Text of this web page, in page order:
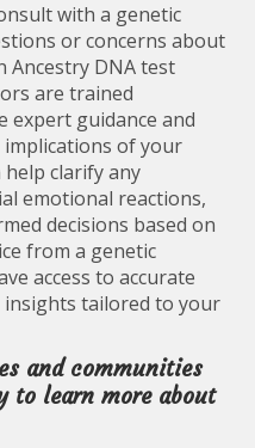
with a genetic
or concerns about
DNA test
are trained
expert guidance and
of your
clarify any
emotional reactions,
decisions based on
from a genetic
access to accurate
tailored to your
and communities
to learn more about